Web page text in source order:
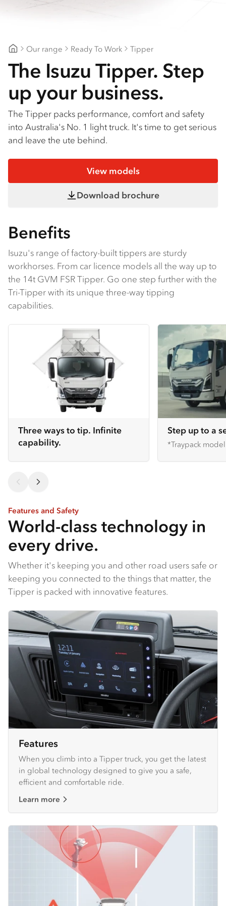
Our range Ready To Work Tipper
The Isuzu Tipper. Step
up your business.
The Tipper packs performance, comfort and safety
into Australia's No. 1 light truck. It's time to get serious
and leave the ute behind.
View models
Download brochure
Benefits
Isuzu's range of factory-built tippers are sturdy
workhorses. From car licence models all the way up to
the 14t GVM FSR Tipper. Go one step further with the
Tri-Tipper with its unique three-way tipping
capabilities.
Three ways to tip. Infinite
capability.
Step up to a
*Traypack
Features and Safety
World-class technology in
every drive.
Whether it's keeping you and other road users safe or
keeping you connected to the things that matter, the
Tipper is packed with innovative features.
Features
When you climb into a Tipper truck, you get the latest
in global technology designed to give you a safe,
efficient and comfortable ride.
Learn more